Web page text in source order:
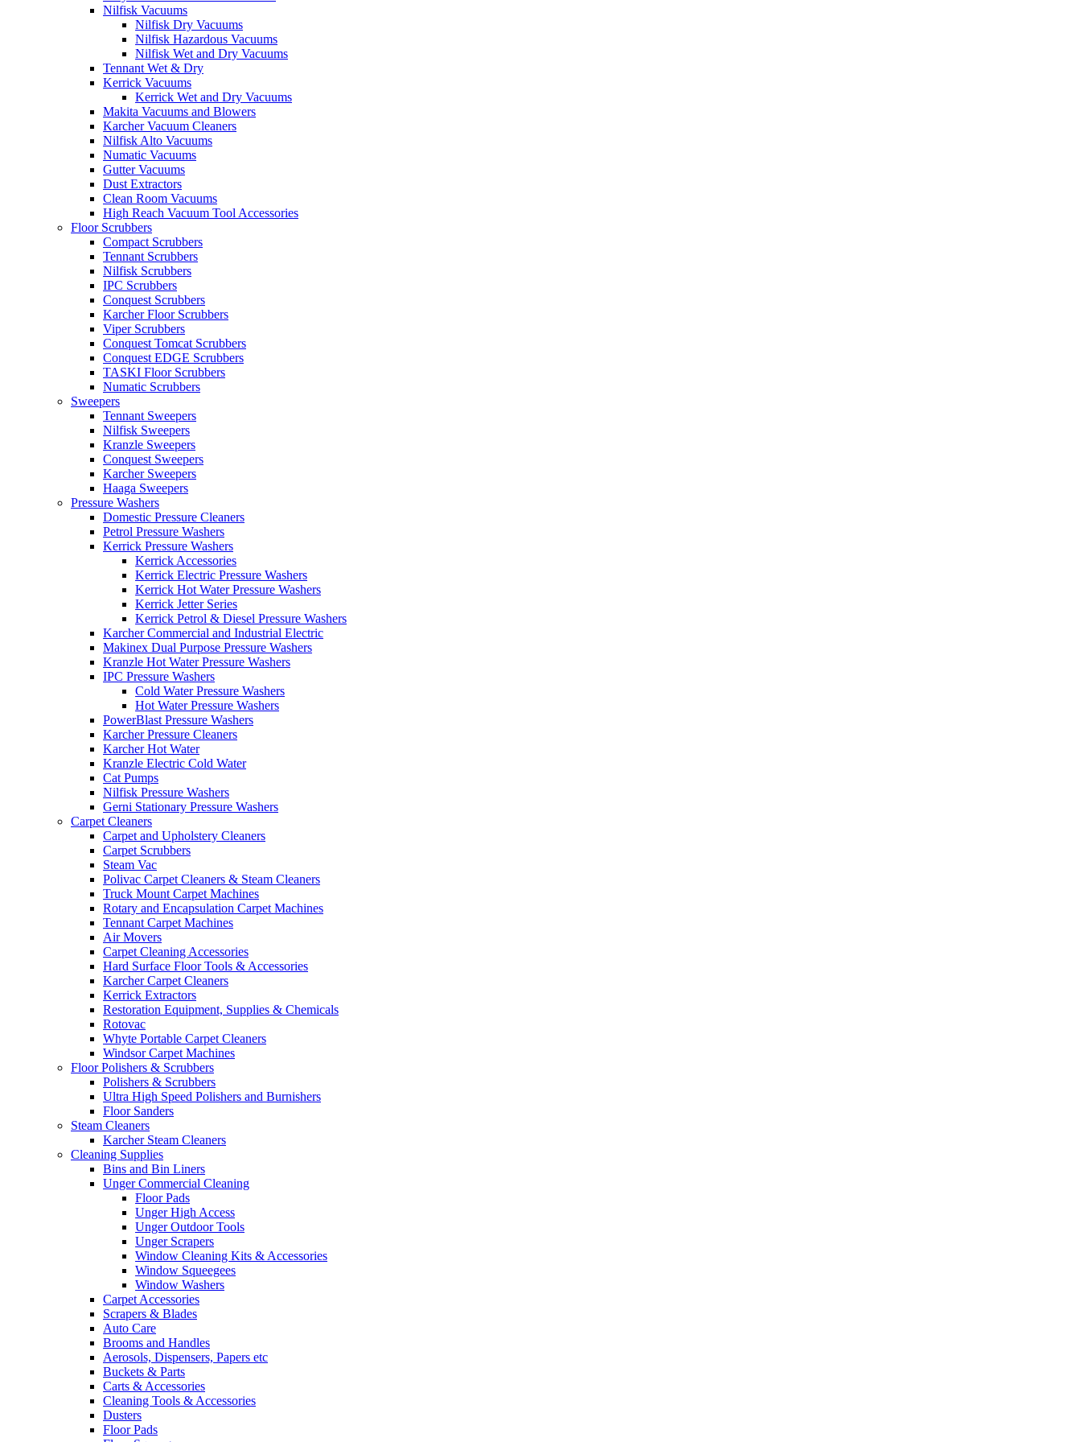
Nilfisk Vacuums
Nilfisk Dry Vacuums
Nilfisk Hazardous Vacuums
Nilfisk Wet and Dry Vacuums
Tennant Wet & Dry
Kerrick Vacuums
Kerrick Wet and Dry Vacuums
Makita Vacuums and Blowers
Karcher Vacuum Cleaners
Nilfisk Alto Vacuums
Numatic Vacuums
Gutter Vacuums
Dust Extractors
Clean Room Vacuums
High Reach Vacuum Tool Accessories
Floor Scrubbers
Compact Scrubbers
Tennant Scrubbers
Nilfisk Scrubbers
IPC Scrubbers
Conquest Scrubbers
Karcher Floor Scrubbers
Viper Scrubbers
Conquest Tomcat Scrubbers
Conquest EDGE Scrubbers
TASKI Floor Scrubbers
Numatic Scrubbers
Sweepers
Tennant Sweepers
Nilfisk Sweepers
Kranzle Sweepers
Conquest Sweepers
Karcher Sweepers
Haaga Sweepers
Pressure Washers
Domestic Pressure Cleaners
Petrol Pressure Washers
Kerrick Pressure Washers
Kerrick Accessories
Kerrick Electric Pressure Washers
Kerrick Hot Water Pressure Washers
Kerrick Jetter Series
Kerrick Petrol & Diesel Pressure Washers
Karcher Commercial and Industrial Electric
Makinex Dual Purpose Pressure Washers
Kranzle Hot Water Pressure Washers
IPC Pressure Washers
Cold Water Pressure Washers
Hot Water Pressure Washers
PowerBlast Pressure Washers
Karcher Pressure Cleaners
Karcher Hot Water
Kranzle Electric Cold Water
Cat Pumps
Nilfisk Pressure Washers
Gerni Stationary Pressure Washers
Carpet Cleaners
Carpet and Upholstery Cleaners
Carpet Scrubbers
Steam Vac
Polivac Carpet Cleaners & Steam Cleaners
Truck Mount Carpet Machines
Rotary and Encapsulation Carpet Machines
Tennant Carpet Machines
Air Movers
Carpet Cleaning Accessories
Hard Surface Floor Tools & Accessories
Karcher Carpet Cleaners
Kerrick Extractors
Restoration Equipment, Supplies & Chemicals
Rotovac
Whyte Portable Carpet Cleaners
Windsor Carpet Machines
Floor Polishers & Scrubbers
Polishers & Scrubbers
Ultra High Speed Polishers and Burnishers
Floor Sanders
Steam Cleaners
Karcher Steam Cleaners
Cleaning Supplies
Bins and Bin Liners
Unger Commercial Cleaning
Floor Pads
Unger High Access
Unger Outdoor Tools
Unger Scrapers
Window Cleaning Kits & Accessories
Window Squeegees
Window Washers
Carpet Accessories
Scrapers & Blades
Auto Care
Brooms and Handles
Aerosols, Dispensers, Papers etc
Buckets & Parts
Carts & Accessories
Cleaning Tools & Accessories
Dusters
Floor Pads